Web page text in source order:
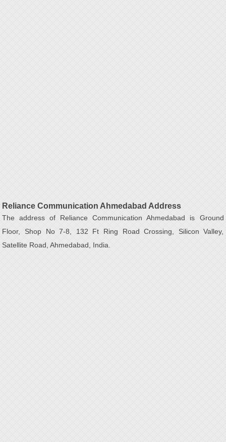
Reliance Communication Ahmedabad Address
The address of Reliance Communication Ahmedabad is Ground
Floor, Shop No 7-8, 132 Ft Ring Road Crossing, Silicon Valley,
Satellite Road, Ahmedabad, India.